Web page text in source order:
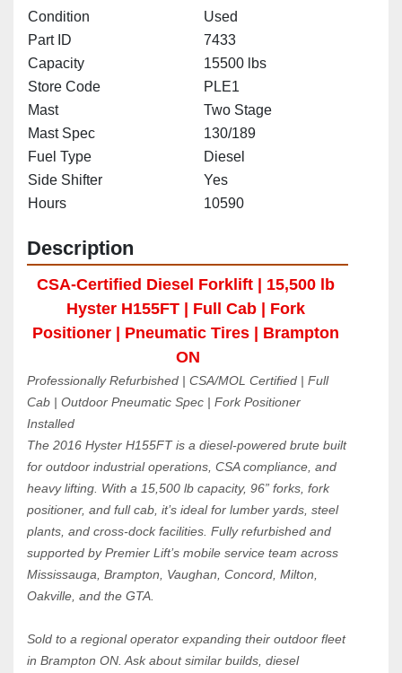
Condition
Used
Part ID
7433
Capacity
15500 lbs
Store Code
PLE1
Mast
Two Stage
Mast Spec
130/189
Fuel Type
Diesel
Side Shifter
Yes
Hours
10590
Description
CSA-Certified Diesel Forklift | 15,500 lb
Hyster H155FT | Full Cab | Fork
Positioner | Pneumatic Tires | Brampton
ON
Professionally Refurbished | CSA/MOL Certified | Full
Cab | Outdoor Pneumatic Spec | Fork Positioner
Installed
The 2016 Hyster H155FT is a diesel-powered brute built
for outdoor industrial operations, CSA compliance, and
heavy lifting. With a 15,500 lb capacity, 96” forks, fork
positioner, and full cab, it’s ideal for lumber yards, steel
plants, and cross-dock facilities. Fully refurbished and
supported by Premier Lift’s mobile service team across
Mississauga, Brampton, Vaughan, Concord, Milton,
Oakville, and the GTA.
Sold to a regional operator expanding their outdoor fleet
in Brampton ON. Ask about similar builds, diesel